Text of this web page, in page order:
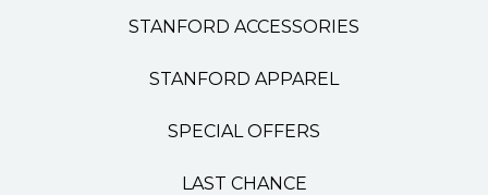
STANFORD ACCESSORIES
STANFORD APPAREL
SPECIAL OFFERS
LAST CHANCE